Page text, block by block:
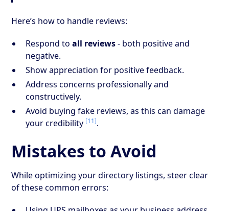
Here’s how to handle reviews:
Respond toall reviews- both positive and
negative.
Show appreciation for positive feedback.
Address concerns professionally and
constructively.
Avoid buying fake reviews, as this can damage
your credibility [11].
Mistakes to Avoid
While optimizing your directory listings, steer clear
of these common errors: